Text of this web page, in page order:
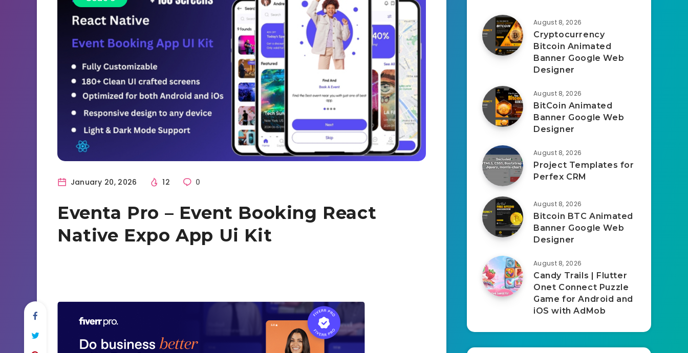
January 20, 2026 12 0
Eventa Pro – Event Booking React
Native Expo App Ui Kit
August 8, 2026
Cryptocurrency
Bitcoin Animated
Banner Google Web
Designer
August 8, 2026
BitCoin Animated
Banner Google Web
Designer
August 8, 2026
Project Templates for
Perfex CRM
August 8, 2026
Bitcoin BTC Animated
Banner Google Web
Designer
August 8, 2026
Candy Trails | Flutter
Onet Connect Puzzle
Game for Android and
iOS with AdMob